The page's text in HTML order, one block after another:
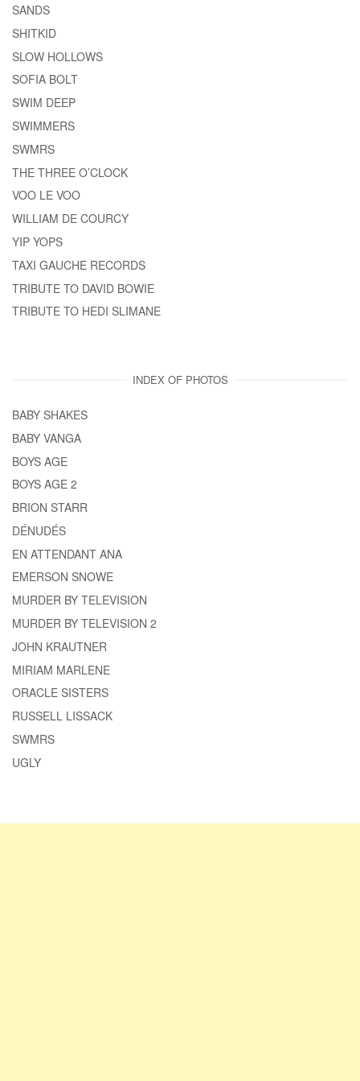
SANDS
SHITKID
SLOW HOLLOWS
SOFIA BOLT
SWIM DEEP
SWIMMERS
SWMRS
THE THREE O’CLOCK
VOO LE VOO
WILLIAM DE COURCY
YIP YOPS
TAXI GAUCHE RECORDS
TRIBUTE TO DAVID BOWIE
TRIBUTE TO HEDI SLIMANE
INDEX OF PHOTOS
BABY SHAKES
BABY VANGA
BOYS AGE
BOYS AGE 2
BRION STARR
DÉNUDÉS
EN ATTENDANT ANA
EMERSON SNOWE
MURDER BY TELEVISION
MURDER BY TELEVISION 2
JOHN KRAUTNER
MIRIAM MARLENE
ORACLE SISTERS
RUSSELL LISSACK
SWMRS
UGLY